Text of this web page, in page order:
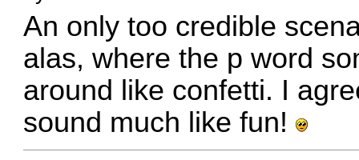
An only too credible
alas, where the p word
around like confetti. I
sound much like fun!